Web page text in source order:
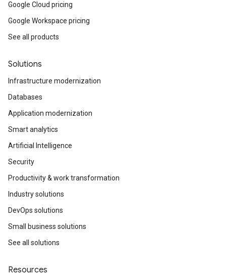
Google Cloud pricing
Google Workspace pricing
See all products
Solutions
Infrastructure modernization
Databases
Application modernization
Smart analytics
Artificial Intelligence
Security
Productivity & work transformation
Industry solutions
DevOps solutions
Small business solutions
See all solutions
Resources